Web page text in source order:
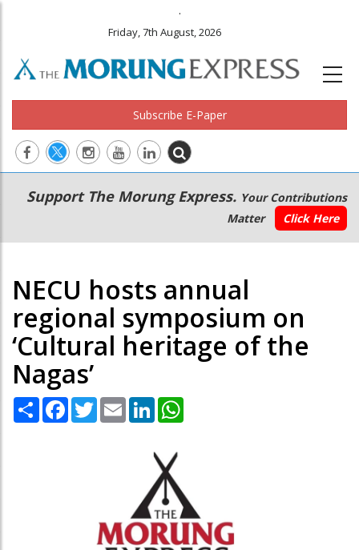
.
Friday, 7th August, 2026
Subscribe E-Paper
Main
navigation
Secondary
Menu
Support The Morung Express. Your Contributions
Matter
Click Here
NECU hosts annual
regional symposium on
‘Cultural heritage of the
Nagas’
Share Facebook
TwitterEmail LinkedIn